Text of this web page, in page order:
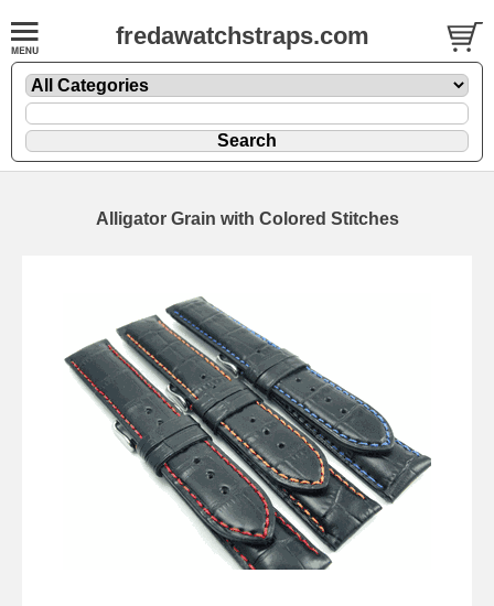
fredawatchstraps.com
Alligator Grain with Colored Stitches